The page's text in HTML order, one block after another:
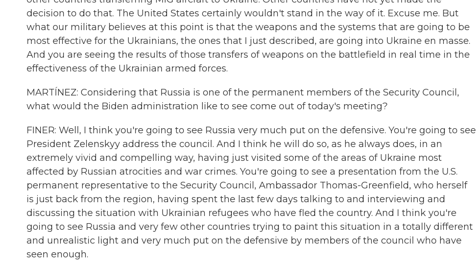
decision to do that. The United States certainly wouldn't stand in the way of it. Excuse me. But
what our military believes at this point is that the weapons and the systems that are going to be
most effective for the Ukrainians, the ones that I just described, are going into Ukraine en masse.
And you are seeing the results of those transfers of weapons on the battlefield in real time in the
effectiveness of the Ukrainian armed forces.
MARTÍNEZ: Considering that Russia is one of the permanent members of the Security Council,
what would the Biden administration like to see come out of today's meeting?
FINER: Well, I think you're going to see Russia very much put on the defensive. You're going to see
President Zelenskyy address the council. And I think he will do so, as he always does, in an
extremely vivid and compelling way, having just visited some of the areas of Ukraine most
affected by Russian atrocities and war crimes. You're going to see a presentation from the U.S.
permanent representative to the Security Council, Ambassador Thomas-Greenfield, who herself
is just back from the region, having spent the last few days talking to and interviewing and
discussing the situation with Ukrainian refugees who have fled the country. And I think you're
going to see Russia and very few other countries trying to paint this situation in a totally different
and unrealistic light and very much put on the defensive by members of the council who have
seen enough.